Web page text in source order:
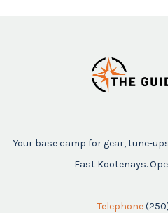
Your base camp for gear, tune-
East Kootenays.
Telephone